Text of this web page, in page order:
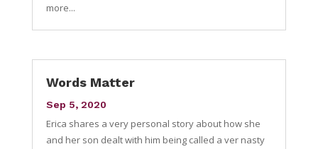
more...
Words Matter
Sep 5, 2020
Erica shares a very personal story about how she
and her son dealt with him being called a ver nasty